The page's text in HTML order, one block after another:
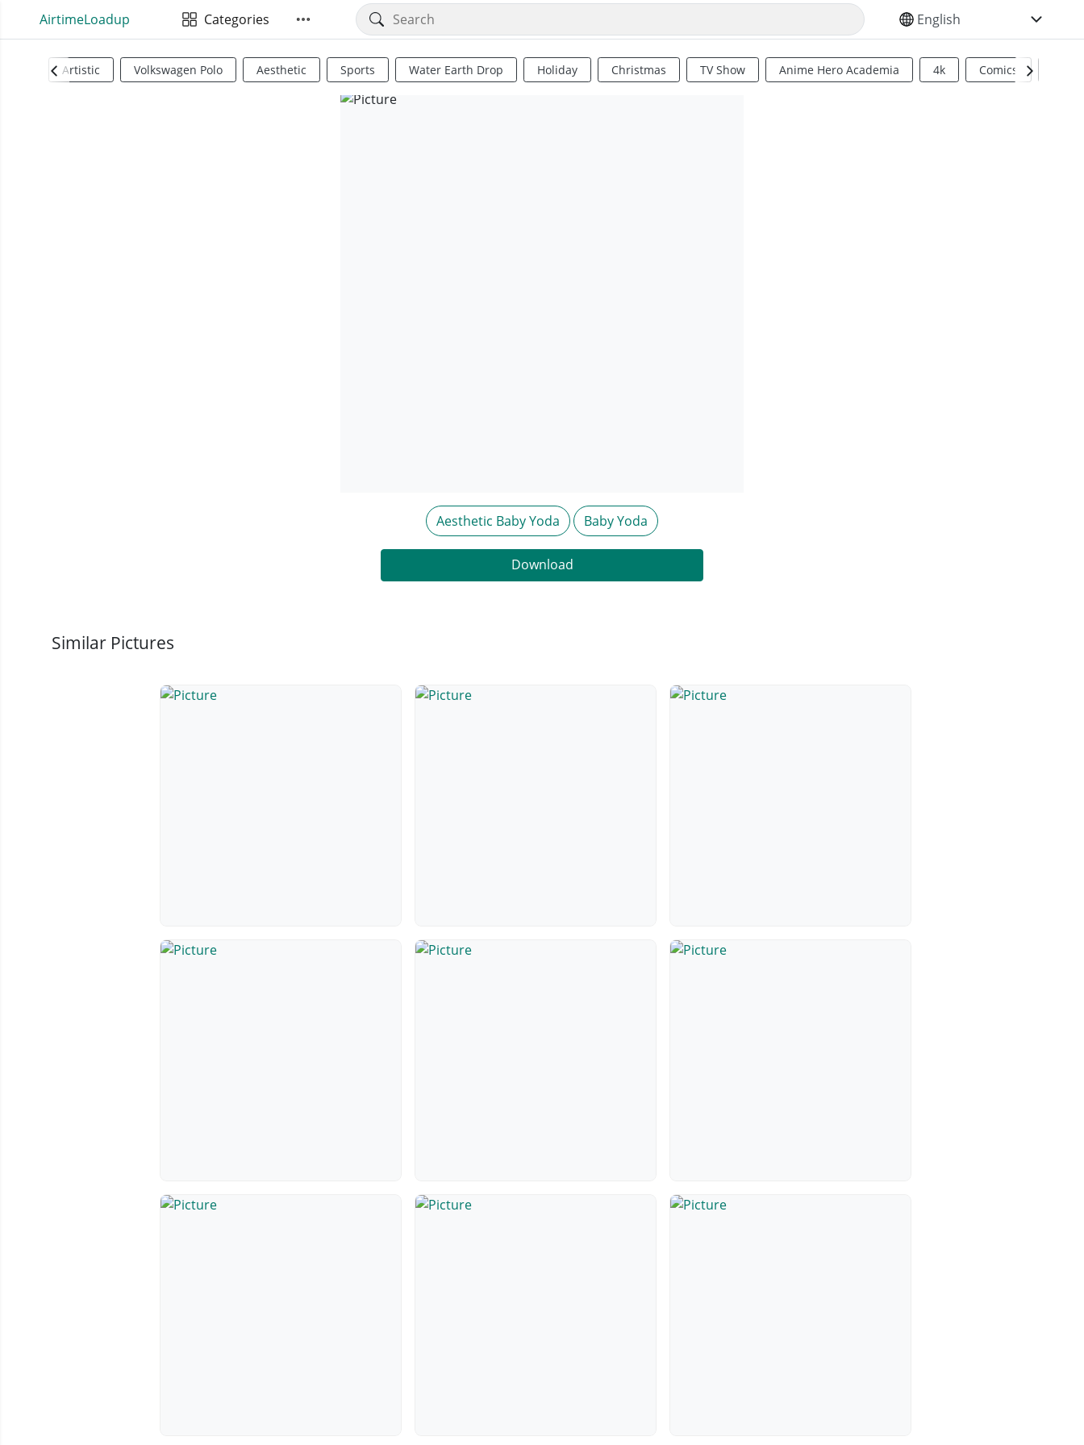
AirtimeLoadup Categories SELECT YOUR LANGUAGE
Artistic Volkswagen Polo Aesthetic Sports Water Earth Drop Holiday Christmas TV Show Anime Hero Academia 4k Comics
Aesthetic Baby Yoda Baby Yoda
Download
Similar Pictures